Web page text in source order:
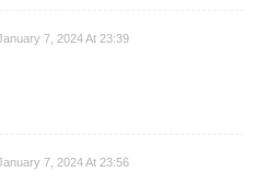
7, 2024 At 23:39
7, 2024 At 23:56